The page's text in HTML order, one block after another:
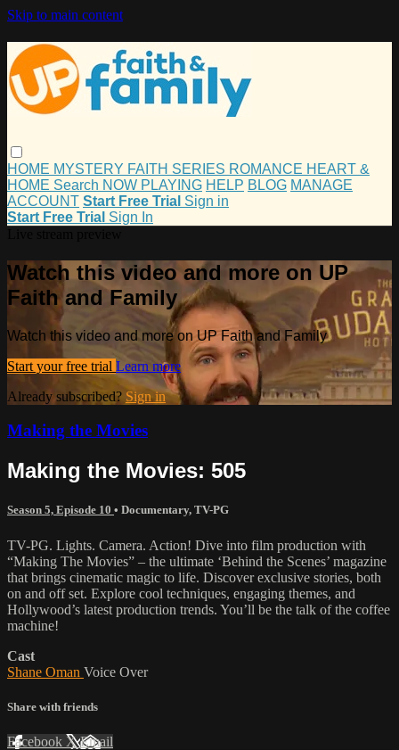
Skip to main content
HOME MYSTERY FAITH SERIES ROMANCE HEART &
HOME Search NOW PLAYING HELP BLOG MANAGE
ACCOUNT Start Free Trial Sign in
Start Free Trial Sign In
Watch this video and more on UP
Faith and Family
Watch this video and more on UP Faith and Family
Start your free trial Learn more
Already subscribed? Sign in
Making the Movies
Making the Movies: 505
Season 5, Episode 10 • Documentary, TV-PG
TV-PG. Lights. Camera. Action! Dive into film production with
“Making The Movies” – the ultimate ‘Behind the Scenes’ magazine
that brings cinematic magic to life. Discover exclusive stories, both
on and off set. Explore cool techniques, engaging themes, and
Hollywood’s latest production trends. You’ll be the talk of the coffee
machine!
Cast
Shane Oman Voice Over
Share with friends
Facebook XEmail